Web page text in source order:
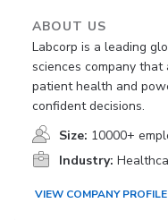
ABOUT US
Labcorp is a leading
sciences company that
patient health and
confident decisions.
Size: 10000+
Industry:
VIEW COMPANY PROFILE